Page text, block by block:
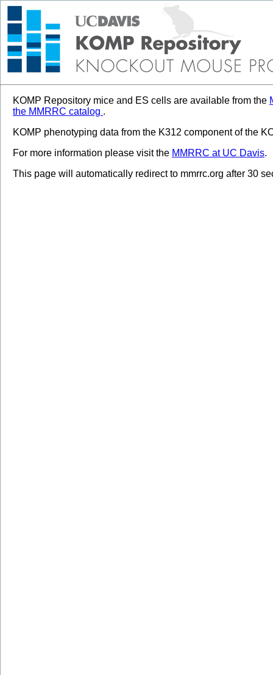
KOMP Repository mice and ES cells are available from the
the MMRRC catalog .
KOMP phenotyping data from the K312 component of the
For more information please visit the MMRRC at UC Davis.
This page will automatically redirect to mmrrc.org after 30